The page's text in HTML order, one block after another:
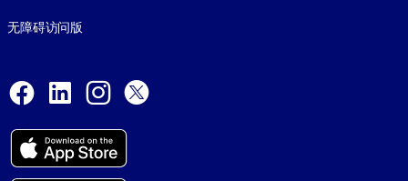
无障碍访问版
Facebook
LinkedInInstagram